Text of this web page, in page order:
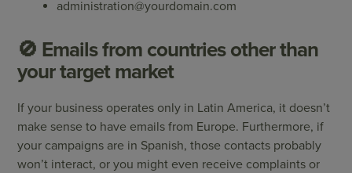
administration@yourdomain.com
🚫 Emails from countries other than
your target market
If your business operates only in Latin America, it doesn’t
make sense to have emails from Europe. Furthermore, if
your campaigns are in Spanish, those contacts probably
won’t interact, or you might even receive complaints or